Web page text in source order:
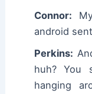
Connor:
android
Perkins:
huh? You
hanging